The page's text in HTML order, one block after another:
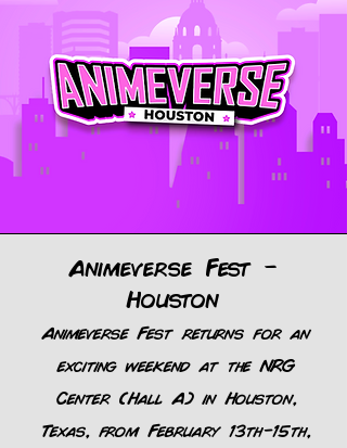
Animeverse Fest -
Houston
Animeverse Fest returns for an
exciting weekend at the NRG
Center (Hall A) in Houston,
Texas, from February 13th-15th,